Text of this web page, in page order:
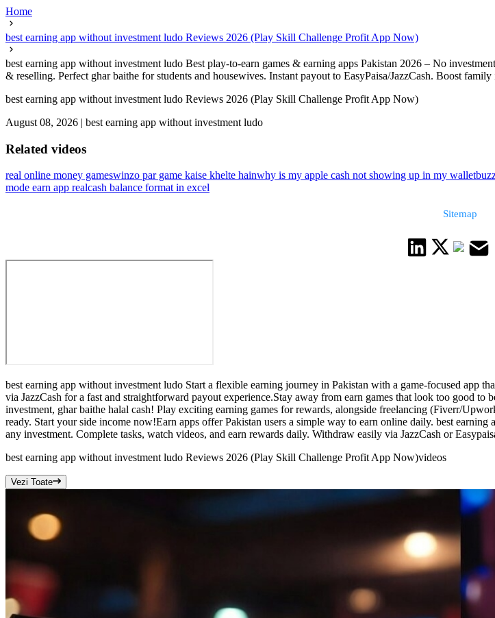
Home
best earning app without investment ludo Reviews 2026 (Play Skill Challenge Profit App Now)
best earning app without investment ludo Best play-to-earn games & earning apps Pakistan 2026 – No
& reselling. Perfect ghar baithe for students and housewives. Instant payout to EasyPaisa/JazzCash. Boost
best earning app without investment ludo Reviews 2026 (Play Skill Challenge Profit App Now)
August 08, 2026 | best earning app without investment ludo
Related videos
real online money gameswinzo par game kaise khelte hainwhy is my apple cash not showing up in my wallet
mode earn app realcash balance format in excel
Sitemap
best earning app without investment ludo Start a flexible earning journey in Pakistan with a game-focused app
via JazzCash for a fast and straightforward payout experience.Stay away from earn games that look too good
investment, ghar baithe halal cash! Play exciting earning games for rewards, alongside freelancing (Fiverr/
ready. Start your side income now!Earn apps offer Pakistan users a simple way to earn online daily. best
any investment. Complete tasks, watch videos, and earn rewards daily. Withdraw easily via JazzCash or
best earning app without investment ludo Reviews 2026 (Play Skill Challenge Profit App Now)videos
Vezi Toate